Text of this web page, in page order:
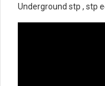
Underground stp , stp